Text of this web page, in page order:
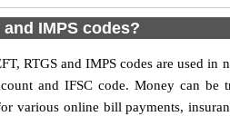
IMPS codes?
RTGS and IMPS codes are used in
and IFSC code. Money can be
various online bill payments,